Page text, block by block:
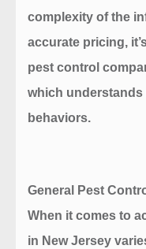
complexity of the
accurate pricing,
pest control
which understands
behaviors.
General Pest
When it comes to
in New Jersey